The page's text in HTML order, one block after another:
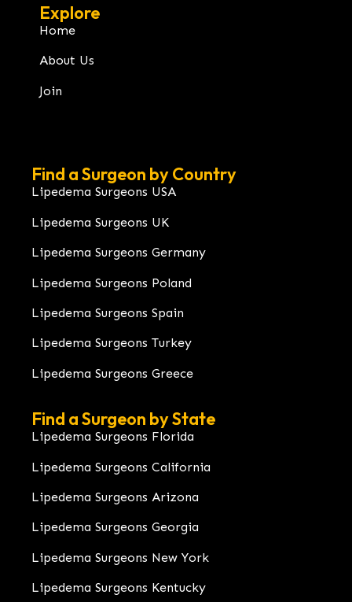
Explore
Home
About Us
Join
Find a Surgeon by Country
Lipedema Surgeons USA
Lipedema Surgeons UK
Lipedema Surgeons Germany
Lipedema Surgeons Poland
Lipedema Surgeons Spain
Lipedema Surgeons Turkey
Lipedema Surgeons Greece
Find a Surgeon by State
Lipedema Surgeons Florida
Lipedema Surgeons California
Lipedema Surgeons Arizona
Lipedema Surgeons Georgia
Lipedema Surgeons New York
Lipedema Surgeons Kentucky